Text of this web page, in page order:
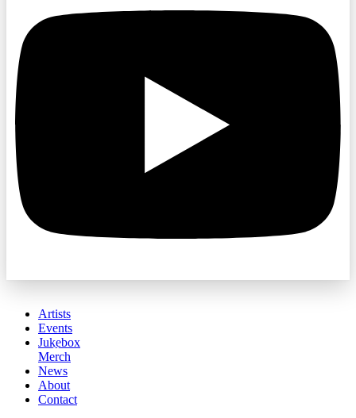
Artists
Events
Jukebox
Merch
News
About
Contact